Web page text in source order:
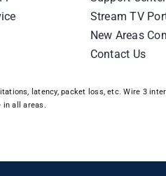
Stream TV
New Areas
Contact Us
latency, packet loss, etc. Wire 3
in all areas.